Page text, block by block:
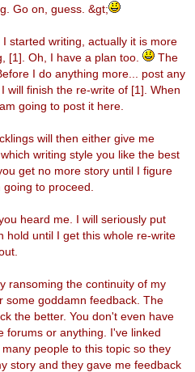
Go on, guess. &gt;
I started writing, actually it is more
[1]. Oh, I have a plan too.
The
I do anything more... post any
will finish the re-write of [1]. When
going to post it here.
will then either give me
writing style you like the best
get no more story until I figure
to proceed.
heard me. I will seriously put
hold until I get this whole re-write
ransoming the continuity of my
some goddamn feedback. The
the better. You don't even have
forums or anything. I've linked
many people to this topic so they
story and they gave me feedback